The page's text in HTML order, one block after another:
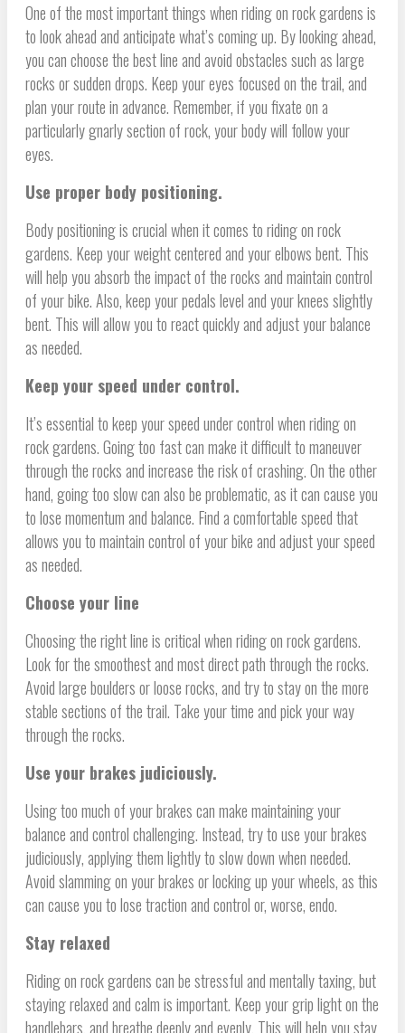
One of the most important things when riding on rock gardens is
to look ahead and anticipate what’s coming up. By looking ahead,
you can choose the best line and avoid obstacles such as large
rocks or sudden drops. Keep your eyes focused on the trail, and
plan your route in advance. Remember, if you fixate on a
particularly gnarly section of rock, your body will follow your
eyes.
Use proper body positioning.
Body positioning is crucial when it comes to riding on rock
gardens. Keep your weight centered and your elbows bent. This
will help you absorb the impact of the rocks and maintain control
of your bike. Also, keep your pedals level and your knees slightly
bent. This will allow you to react quickly and adjust your balance
as needed.
Keep your speed under control.
It’s essential to keep your speed under control when riding on
rock gardens. Going too fast can make it difficult to maneuver
through the rocks and increase the risk of crashing. On the other
hand, going too slow can also be problematic, as it can cause you
to lose momentum and balance. Find a comfortable speed that
allows you to maintain control of your bike and adjust your speed
as needed.
Choose your line
Choosing the right line is critical when riding on rock gardens.
Look for the smoothest and most direct path through the rocks.
Avoid large boulders or loose rocks, and try to stay on the more
stable sections of the trail. Take your time and pick your way
through the rocks.
Use your brakes judiciously.
Using too much of your brakes can make maintaining your
balance and control challenging. Instead, try to use your brakes
judiciously, applying them lightly to slow down when needed.
Avoid slamming on your brakes or locking up your wheels, as this
can cause you to lose traction and control or, worse, endo.
Stay relaxed
Riding on rock gardens can be stressful and mentally taxing, but
staying relaxed and calm is important. Keep your grip light on the
handlebars, and breathe deeply and evenly. This will help you stay